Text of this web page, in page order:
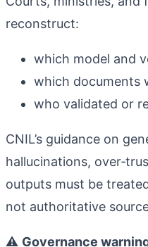
reconstruct:
which model and
which documents
who validated or
CNIL’s guidance on
hallucinations,
outputs must be
not authoritative
⚠️ Governance